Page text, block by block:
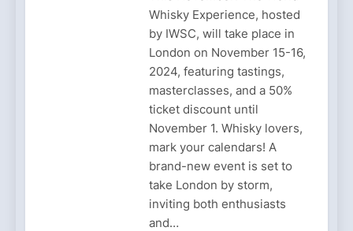
Whisky Experience, hosted
by IWSC, will take place in
London on November 15-16,
2024, featuring tastings,
masterclasses, and a 50%
ticket discount until
November 1. Whisky lovers,
mark your calendars! A
brand-new event is set to
take London by storm,
inviting both enthusiasts
and…